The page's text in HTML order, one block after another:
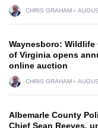
CHRIS GRAHAM
Waynesboro: Wildlife
of Virginia opens
online auction
CHRIS GRAHAM
Albemarle County
Chief Sean Reeves,